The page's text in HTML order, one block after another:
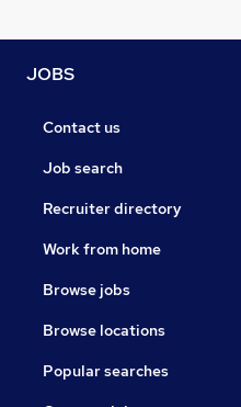
JOBS
Contact us
Job search
Recruiter directory
Work from home
Browse jobs
Browse locations
Popular searches